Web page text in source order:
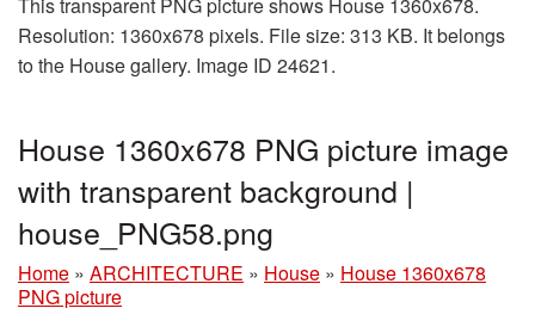
This transparent PNG picture shows House 1360x678.
Resolution: 1360x678 pixels. File size: 313 KB. It belongs
to the House gallery. Image ID 24621.
House 1360x678 PNG picture image
with transparent background |
house_PNG58.png
Home » ARCHITECTURE » House » House 1360x678
PNG picture